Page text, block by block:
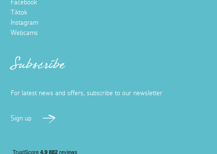
Facebook
Tiktok
Instagram
Webcams
Subscribe
For latest news and offers, subscribe to our newsletter
Sign up